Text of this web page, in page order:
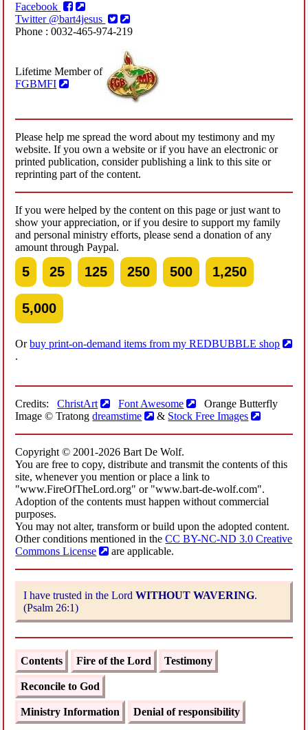
Facebook
Twitter @bart4jesus
Phone : 0032-465-974-219
Lifetime Member of
FGBMFI
Please help me spread the word about my testimony and my
website. If you own a website or if you have an electronic or
printed publication, consider publishing a link to this site or
reprinting part of the content.
If you were helped by the content on this page or just want to
show your appreciation, or if you desire to support my family
and personal ministry efforts, please send a donation of any
amount through Paypal.
5 25 125 250 500 1,250
5,000
Orbuy print-on-demand items from my REDBUBBLE shop
.
Credits:ChristArt Font Awesome
Orange Butterfly
Image © Tratongdreamstime & Stock Free Images
Copyright © 2001-2026 Bart De Wolf.
You are free to copy, distribute and transmit the contents of this
site, whenever you mention or place a link to
"www.FireOfTheLord.org" or "www.bart-de-wolf.com".
Adoption of the contents must happen without commercial
purposes.
You may not alter, transform or build upon the adopted content.
Other conditions mentioned in theCC BY-NC-ND 3.0 Creative
Commons License
are applicable.
I have trusted in the LordWITHOUT WAVERING.
(Psalm 26:1)
Contents Fire of the Lord Testimony
Reconcile to God
Ministry Information Denial of responsibility